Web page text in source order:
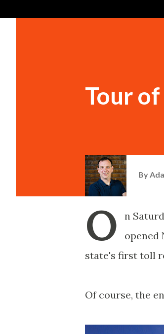
Tour
By
O
n
opened
state's first toll
Of course, the